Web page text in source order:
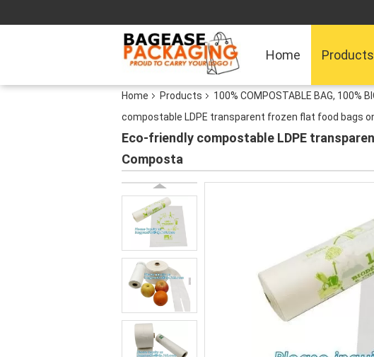
Home Products
Home Products 100% COMPOSTABLE BAG, 100%
compostable LDPE transparent frozen flat food bags
Eco-friendly compostable LDPE
Composta